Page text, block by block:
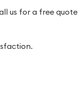
us for a free quote